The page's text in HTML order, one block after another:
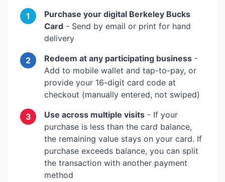
1 Purchase your digital Berkeley Bucks
Card - Send by email or print for hand
delivery
2 Redeem at any participating business -
Add to mobile wallet and tap-to-pay, or
provide your 16-digit card code at
checkout (manually entered, not swiped)
3 Use across multiple visits - If your
purchase is less than the card balance,
the remaining value stays on your card. If
purchase exceeds balance, you can split
the transaction with another payment
method